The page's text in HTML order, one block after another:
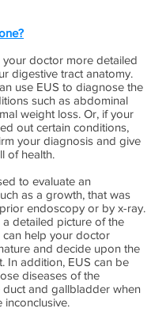
your doctor more detailed
digestive tract anatomy.
use EUS to diagnose the
such as abdominal
weight loss. Or, if your
out certain conditions,
your diagnosis and give
of health.
to evaluate an
as a growth, that was
endoscopy or by x-ray.
detailed picture of the
help your doctor
and decide upon the
In addition, EUS can be
diseases of the
duct and gallbladder when
inconclusive.